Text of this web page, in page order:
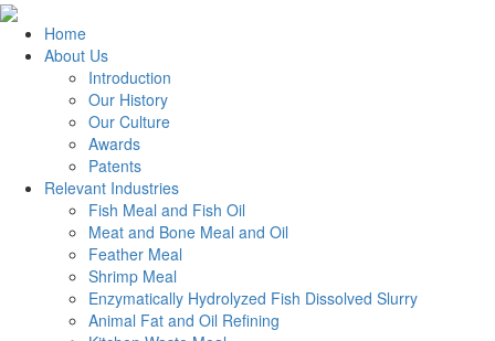
Home
About Us
Introduction
Our History
Our Culture
Awards
Patents
Relevant Industries
Fish Meal and Fish Oil
Meat and Bone Meal and Oil
Feather Meal
Shrimp Meal
Enzymatically Hydrolyzed Fish Dissolved Slurry
Animal Fat and Oil Refining